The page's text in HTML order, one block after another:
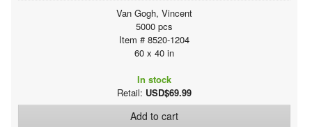
Van Gogh, Vincent
5000 pcs
Item # 8520-1204
60 x 40 in
In stock
Retail: USD$69.99
Add to cart